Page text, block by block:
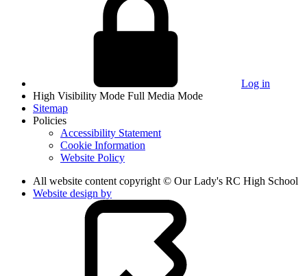
Log in
High Visibility Mode Full Media Mode
Sitemap
Policies
Accessibility Statement
Cookie Information
Website Policy
All website content copyright © Our Lady's RC High School
Website design by